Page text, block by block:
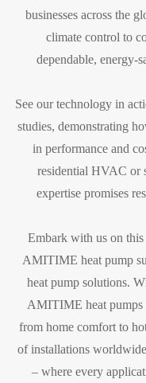
businesses across the
climate control to
dependable, energy-
See our technology in
studies, demonstrating
in performance and
residential HVAC or
expertise promises
Embark with us on
AMITIME heat pump
heat pump solutions.
AMITIME heat pumps
from home comfort to
of installations
– where every